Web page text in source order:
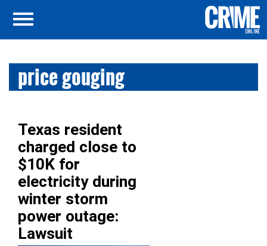
price gouging
Texas resident
charged close to
$10K for
electricity during
winter storm
power outage:
Lawsuit